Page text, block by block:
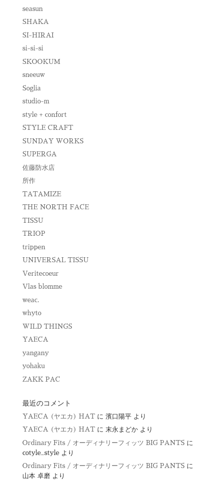
seasun
SHAKA
SI-HIRAI
si-si-si
SKOOKUM
sneeuw
Soglia
studio-m
style + confort
STYLE CRAFT
SUNDAY WORKS
SUPERGA
佐藤防水店
所作
TATAMIZE
THE NORTH FACE
TISSU
TRIOP
trippen
UNIVERSAL TISSU
Veritecoeur
Vlas blomme
weac.
whyto
WILD THINGS
YAECA
yangany
yohaku
ZAKK PAC
最近のコメント
YAECA (ヤエカ) HATに 濱口陽平より
YAECA (ヤエカ) HATに 末永まどかより
Ordinary Fits / オーディナリーフィッツ BIG PANTSに
cotyle_styleより
Ordinary Fits / オーディナリーフィッツ BIG PANTSに
山本 卓磨より